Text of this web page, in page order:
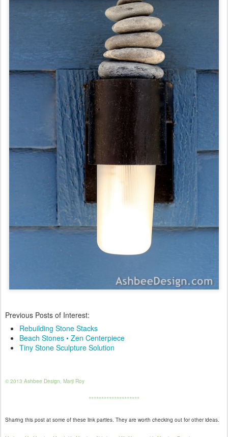
Previous Posts of Interest:
Rebuilding Stone Stacks
Beach Stones • Zen Centerpiece
Tiny Stone Sculpture Solution
© 2013 Ashbee Design, Marji Roy
********************
Sharing this post at some of these link parties. They are worth checking out for other ideas.